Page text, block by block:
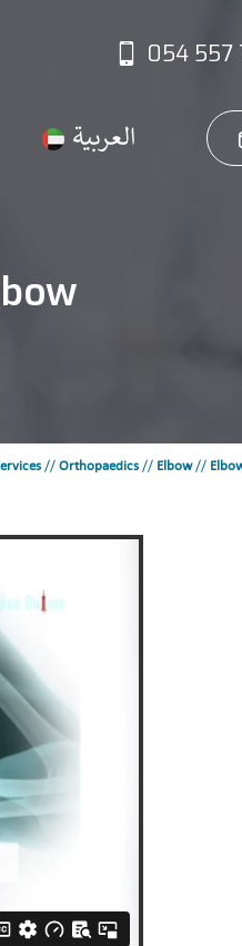
054 557
// Orthopaedics// Elbow//